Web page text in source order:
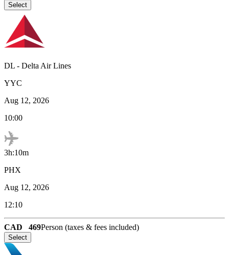
Select
DL - Delta Air Lines
YYC
Aug 12, 2026
10:00
3h:10m
PHX
Aug 12, 2026
12:10
CAD 469Person (taxes & fees included)
Select